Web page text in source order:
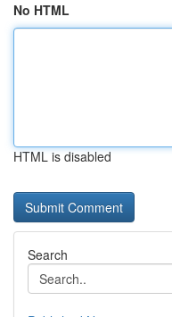
No HTML
HTML is disabled
Search